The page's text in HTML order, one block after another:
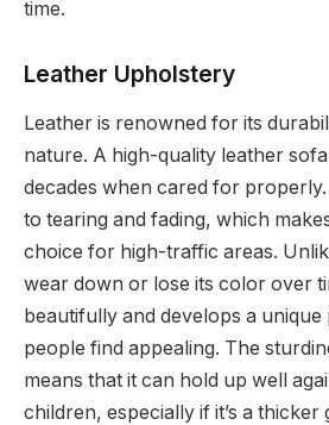
time.
Leather Upholstery
Leather is renowned for its
nature. A high-quality leather
decades when cared for
to tearing and fading, which
choice for high-traffic areas.
wear down or lose its color over
beautifully and develops a unique
people find appealing. The
means that it can hold up well
children, especially if it’s a thicker